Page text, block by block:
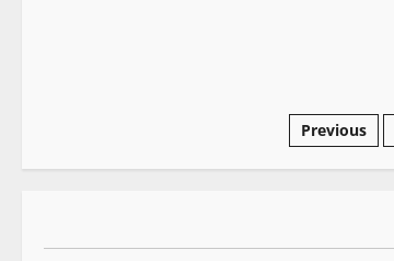
Previous